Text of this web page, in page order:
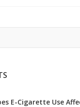
E-Cigarette Use